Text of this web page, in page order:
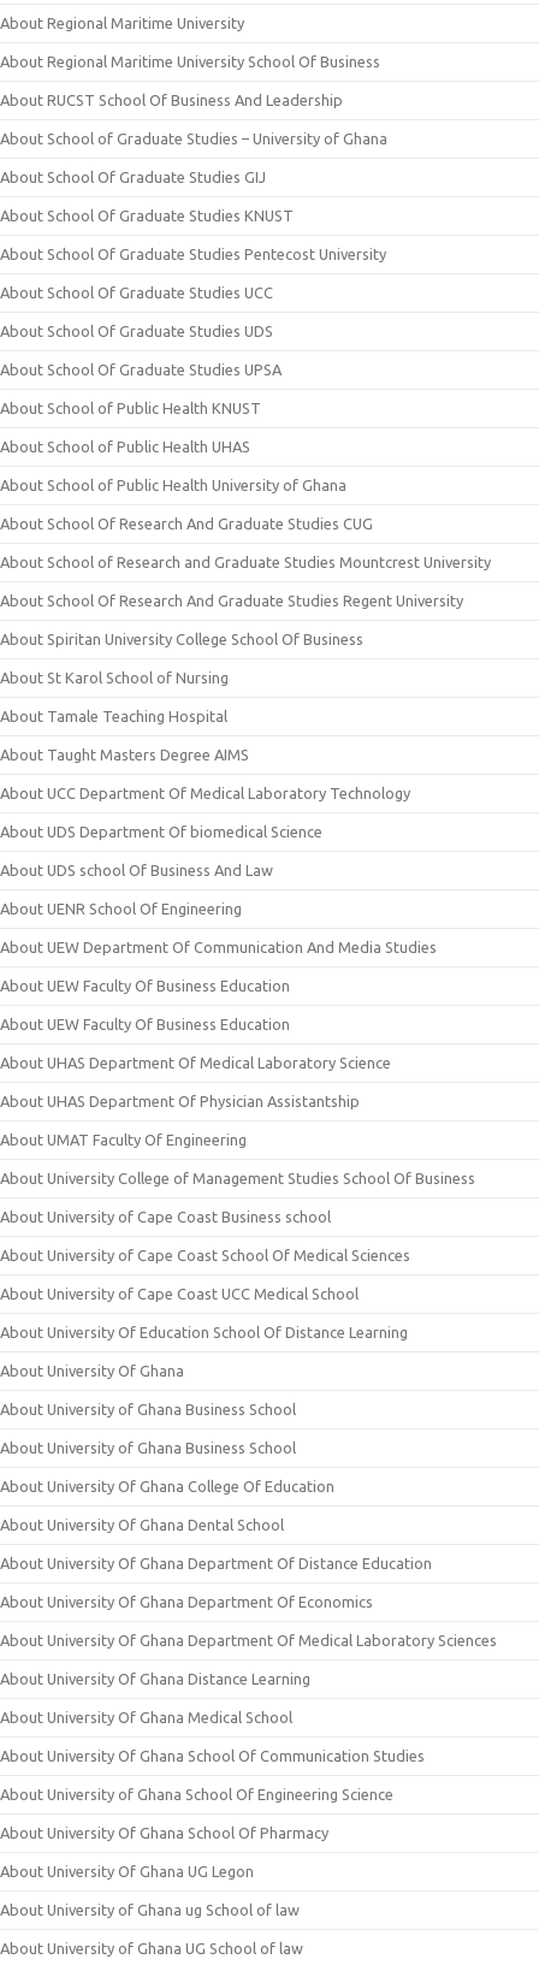
About Regional Maritime University
About Regional Maritime University School Of Business
About RUCST School Of Business And Leadership
About School of Graduate Studies – University of Ghana
About School Of Graduate Studies GIJ
About School Of Graduate Studies KNUST
About School Of Graduate Studies Pentecost University
About School Of Graduate Studies UCC
About School Of Graduate Studies UDS
About School Of Graduate Studies UPSA
About School of Public Health KNUST
About School of Public Health UHAS
About School of Public Health University of Ghana
About School Of Research And Graduate Studies CUG
About School of Research and Graduate Studies Mountcrest University
About School Of Research And Graduate Studies Regent University
About Spiritan University College School Of Business
About St Karol School of Nursing
About Tamale Teaching Hospital
About Taught Masters Degree AIMS
About UCC Department Of Medical Laboratory Technology
About UDS Department Of biomedical Science
About UDS school Of Business And Law
About UENR School Of Engineering
About UEW Department Of Communication And Media Studies
About UEW Faculty Of Business Education
About UEW Faculty Of Business Education
About UHAS Department Of Medical Laboratory Science
About UHAS Department Of Physician Assistantship
About UMAT Faculty Of Engineering
About University College of Management Studies School Of Business
About University of Cape Coast Business school
About University of Cape Coast School Of Medical Sciences
About University of Cape Coast UCC Medical School
About University Of Education School Of Distance Learning
About University Of Ghana
About University of Ghana Business School
About University of Ghana Business School
About University Of Ghana College Of Education
About University Of Ghana Dental School
About University Of Ghana Department Of Distance Education
About University Of Ghana Department Of Economics
About University Of Ghana Department Of Medical Laboratory Sciences
About University Of Ghana Distance Learning
About University Of Ghana Medical School
About University Of Ghana School Of Communication Studies
About University of Ghana School Of Engineering Science
About University Of Ghana School Of Pharmacy
About University Of Ghana UG Legon
About University of Ghana ug School of law
About University of Ghana UG School of law